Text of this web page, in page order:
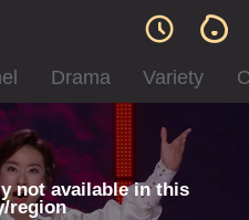
Drama Variety
not available in this
region